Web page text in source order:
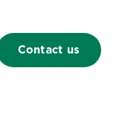
Contact us